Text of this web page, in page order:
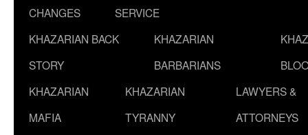
CHANGES
SERVICE
KHAZARIAN BACK
STORY
KHAZARIAN
BARBARIANS
KHAZARIAN
MAFIA
KHAZARIAN
TYRANNY
LAWYERS &
ATTORNEYS